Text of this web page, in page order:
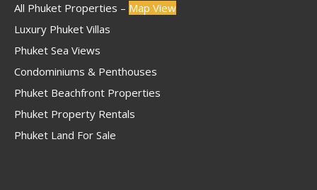
All Phuket Properties – Map View
Luxury Phuket Villas
Phuket Sea Views
Condominiums & Penthouses
Phuket Beachfront Properties
Phuket Property Rentals
Phuket Land For Sale